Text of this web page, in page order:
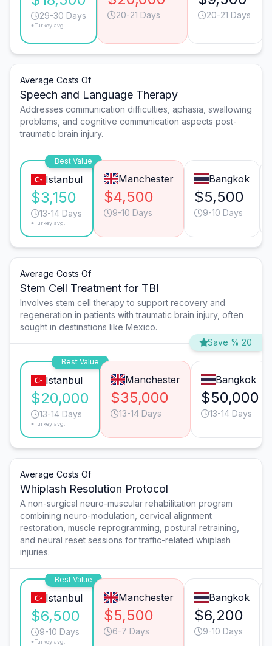
29-30 Days
*Turkey avg.
20-21 Days 20-21 Days
Average Costs Of
Speech and Language Therapy
Addresses communication difficulties, aphasia, swallowing
problems, and cognitive communication aspects post-
traumatic brain injury.
Best Value
Istanbul
$3,150
13-14 Days
*Turkey avg.
Manchester
$4,500
9-10 Days
Bangkok
$5,500
9-10 Days
Average Costs Of
Stem Cell Treatment for TBI
Involves stem cell therapy to support recovery and
regeneration in patients with traumatic brain injury, often
sought in destinations like Mexico.
Save % 20
Best Value
Istanbul
$20,000
13-14 Days
*Turkey avg.
Manchester
$35,000
13-14 Days
Bangkok
$50,000
13-14 Days
Average Costs Of
Whiplash Resolution Protocol
A non-surgical neuro-muscular rehabilitation program
combining neuro-modulation, cervical alignment
restoration, muscle reprogramming, postural retraining,
and neural reset sessions for traffic-related whiplash
injuries.
Best Value
Istanbul
$6,500
9-10 Days
*Turkey avg.
Manchester
$5,500
6-7 Days
Bangkok
$6,200
9-10 Days